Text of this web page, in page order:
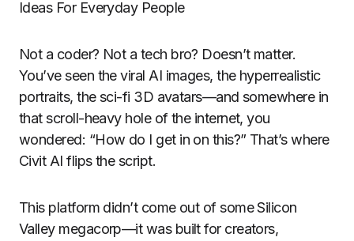
Ideas For Everyday People
Not a coder? Not a tech bro? Doesn’t matter.
You’ve seen the viral AI images, the hyperrealistic
portraits, the sci-fi 3D avatars—and somewhere in
that scroll-heavy hole of the internet, you
wondered: “How do I get in on this?” That’s where
Civit AI flips the script.
This platform didn’t come out of some Silicon
Valley megacorp—it was built for creators,